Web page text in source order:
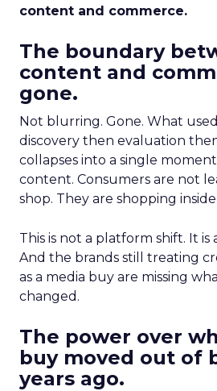
content and commerce.
The boundary
content and
gone.
Not blurring. Gone. What
discovery then evaluation
collapses into a single
content. Consumers are not
shop. They are shopping inside
This is not a platform shift. It is
And the brands still treating
as a media buy are missing
changed.
The power over
buy moved out of
years ago.